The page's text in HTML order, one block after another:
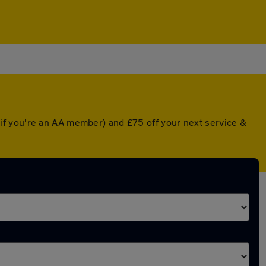
you're an AA member) and £75 off your next service &